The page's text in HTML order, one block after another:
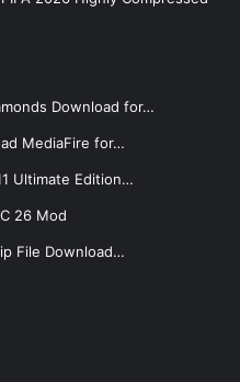
Download for…
MediaFire for…
Ultimate Edition…
26 Mod
File Download…